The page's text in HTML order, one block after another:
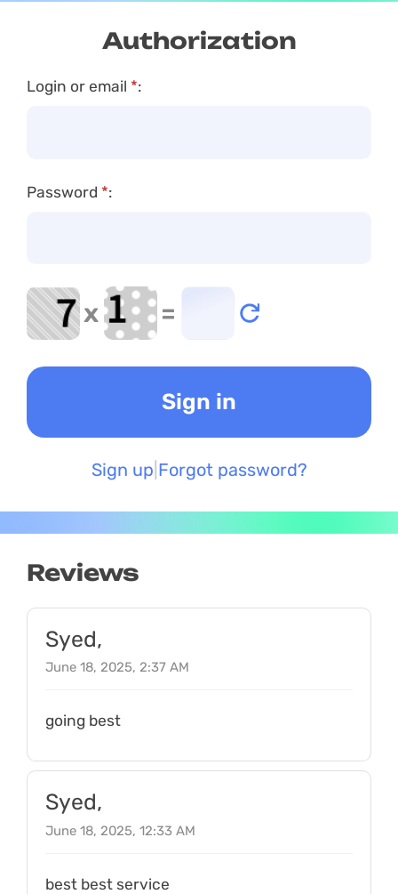
Authorization
Login or email *:
Password *:
x =
Sign up Forgot password?
Reviews
Syed,
June 18, 2025, 2:37 AM
going best
Syed,
June 18, 2025, 12:33 AM
best best service